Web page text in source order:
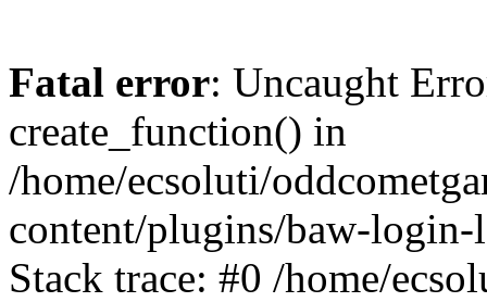
Fatal error: Uncaught
create_function() in
/home/ecsoluti/
content/plugins/baw-
Stack trace: #0 /home/